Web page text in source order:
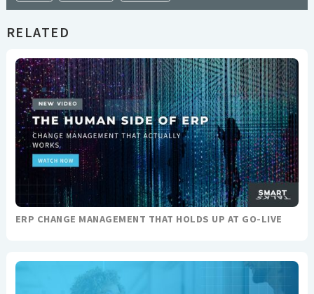
RELATED
ERP CHANGE MANAGEMENT THAT HOLDS UP AT GO-LIVE